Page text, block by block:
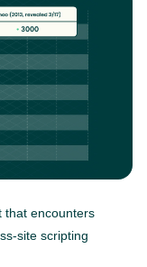
that encounters
site scripting